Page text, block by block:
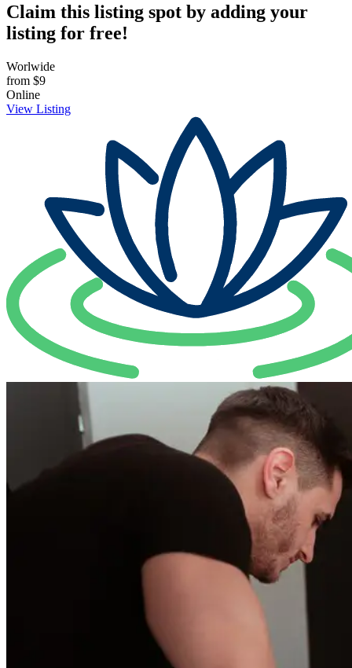
Claim this listing spot by adding your
listing for free!
Worlwide
from $9
Online
View Listing